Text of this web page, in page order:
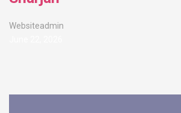
Websiteadmin